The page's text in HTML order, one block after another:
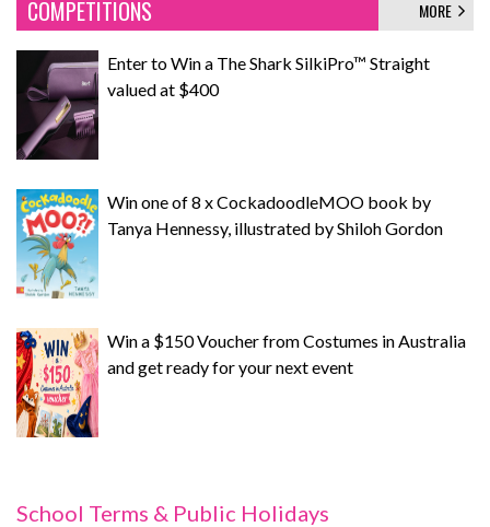
COMPETITIONS MORE
Enter to Win a The Shark SilkiPro™ Straight
valued at $400
Win one of 8 x CockadoodleMOO book by
Tanya Hennessy, illustrated by Shiloh Gordon
Win a $150 Voucher from Costumes in Australia
and get ready for your next event
School Terms & Public Holidays